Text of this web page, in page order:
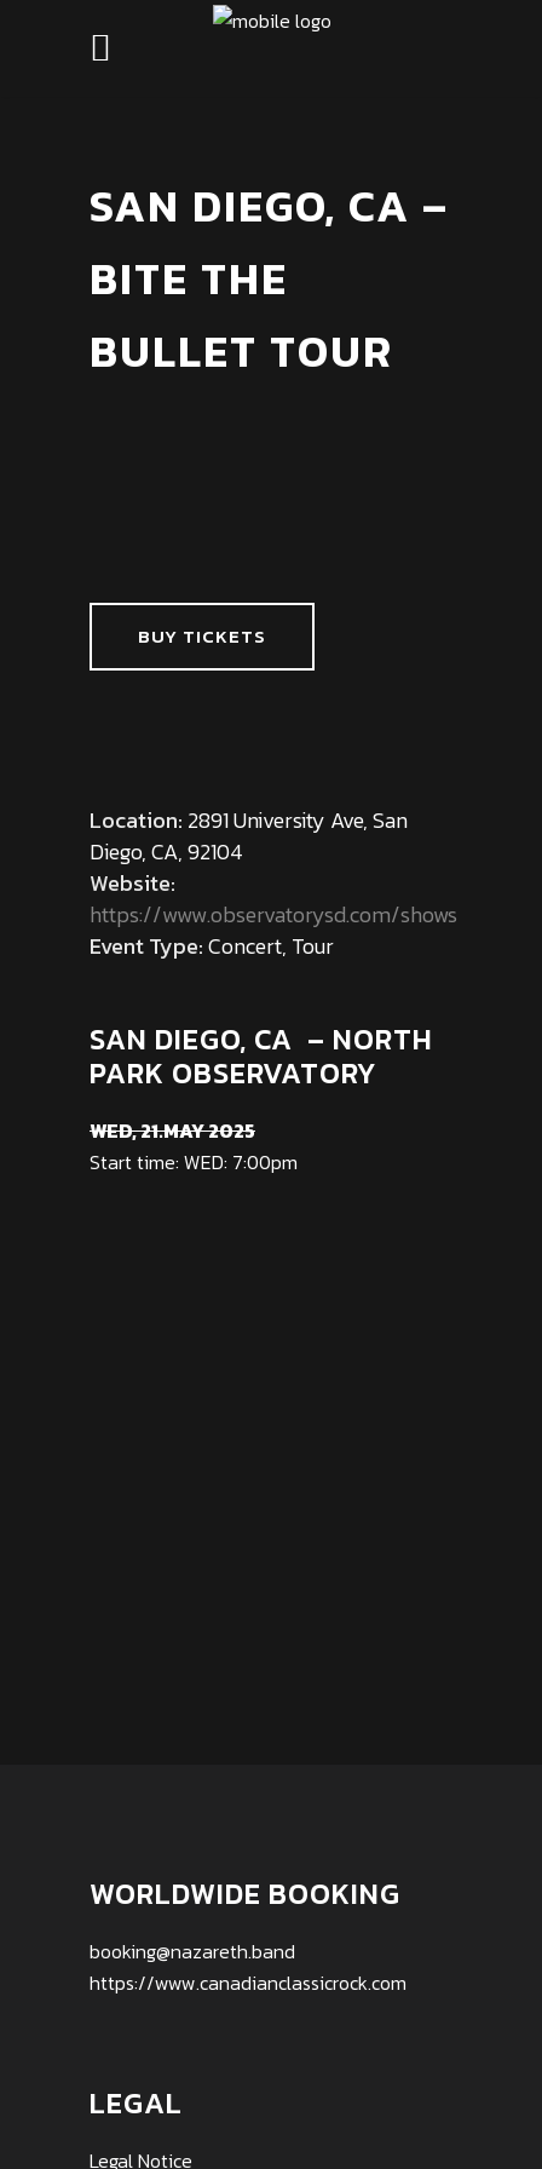
SAN DIEGO, CA –
BITE THE
BULLET TOUR
BUY TICKETS
Location: 2891 University Ave, San
Diego, CA, 92104
Website:
https://www.observatorysd.com/shows
Event Type:Concert, Tour
SAN DIEGO, CA – NORTH
PARK OBSERVATORY
WED, 21.MAY 2025
Start time: WED: 7:00pm
WORLDWIDE BOOKING
booking@nazareth.band
https://www.canadianclassicrock.com
LEGAL
Legal Notice